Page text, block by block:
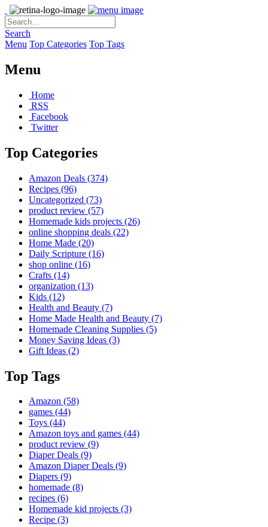
Search
Menu Top Categories Top Tags
Menu
Home
RSS
Facebook
Twitter
Top Categories
Amazon Deals (374)
Recipes (96)
Uncategorized (73)
product review (57)
Homemade kids projects (26)
online shopping deals (22)
Home Made (20)
Daily Scripture (16)
shop online (16)
Crafts (14)
organization (13)
Kids (12)
Health and Beauty (7)
Home Made Health and Beauty (7)
Homemade Cleaning Supplies (5)
Money Saving Ideas (3)
Gift Ideas (2)
Top Tags
Amazon (58)
games (44)
Toys (44)
Amazon toys and games (44)
product review (9)
Diaper Deals (9)
Amazon Diaper Deals (9)
Diapers (9)
homemade (8)
recipes (6)
Homemade kid projects (3)
Recipe (3)